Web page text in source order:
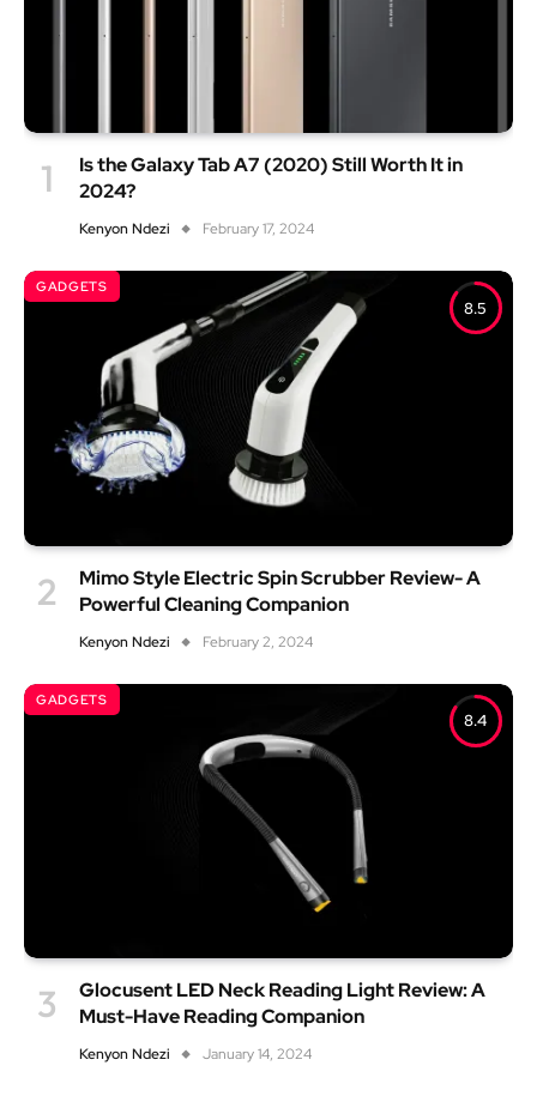
Is the Galaxy Tab A7 (2020) Still Worth It in
2024?
Kenyon Ndezi February 17, 2024
8.5
GADGETS
Mimo Style Electric Spin Scrubber Review- A
Powerful Cleaning Companion
Kenyon Ndezi February 2, 2024
8.4
GADGETS
Glocusent LED Neck Reading Light Review: A
Must-Have Reading Companion
Kenyon Ndezi January 14, 2024